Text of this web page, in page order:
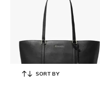
SORT BY